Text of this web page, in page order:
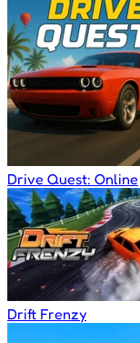
Drive Quest: Online
Drift Frenzy